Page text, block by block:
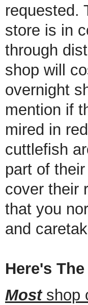
requested.
store is in
through
shop will
overnight
mention if
mired in
cuttlefish
part of
cover their
that you
and
Here's
Mostshop